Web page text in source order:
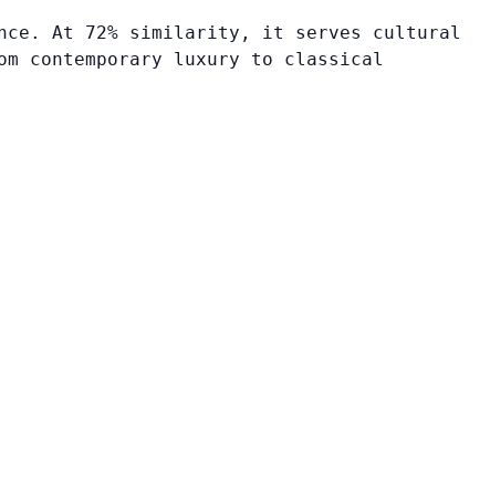
At 72% similarity, it serves cultural
contemporary luxury to classical